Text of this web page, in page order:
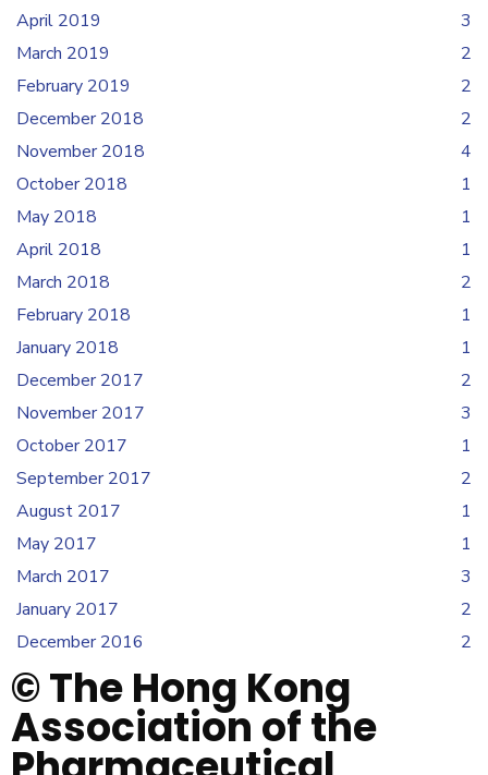
April 2019
3
March 2019
2
February 2019
2
December 2018
2
November 2018
4
October 2018
1
May 2018
1
April 2018
1
March 2018
2
February 2018
1
January 2018
1
December 2017
2
November 2017
3
October 2017
1
September 2017
2
August 2017
1
May 2017
1
March 2017
3
January 2017
2
December 2016
2
© The Hong Kong
Association of the